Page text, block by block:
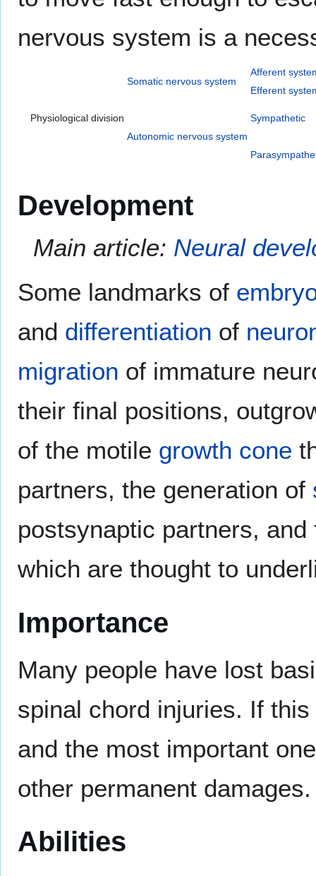
nervous system is a
Physiological division
Somatic nervous system
Afferent
Efferent
Autonomic nervous system
Sympathetic
Development
Main article: Neural
Some landmarks of
and differentiation of
migration of immature
their final positions,
of the motile growth cone
partners, the generation of
postsynaptic partners,
which are thought to
Importance
Many people have lost
spinal chord injuries. If
and the most important
other permanent damages.
Abilities